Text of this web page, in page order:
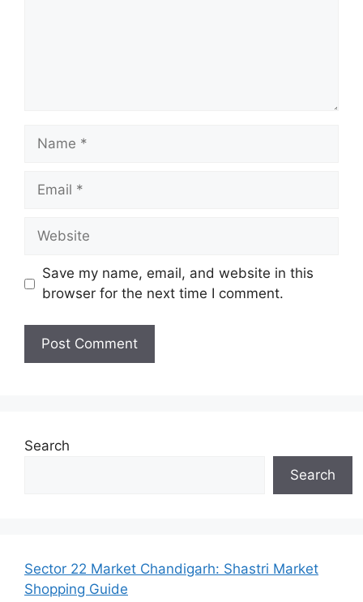
Name
Email
Website
Save my name, email, and website in this
browser for the next time I comment.
Search
Search
Sector 22 Market Chandigarh: Shastri Market
Shopping Guide